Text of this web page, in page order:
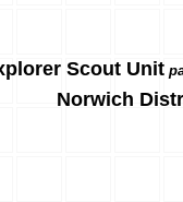
Scout Unit
Norwich